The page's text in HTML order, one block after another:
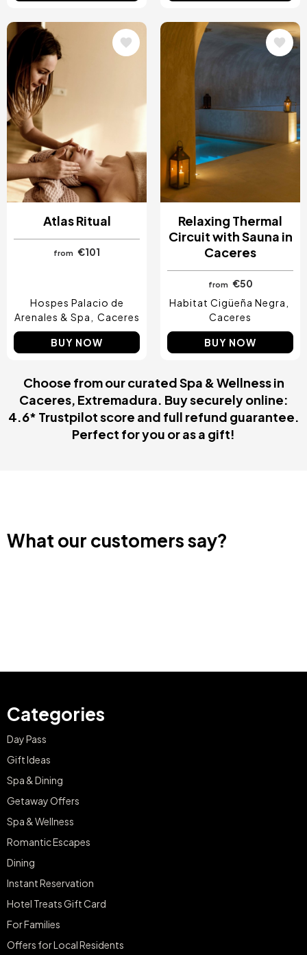
Image
Atlas Ritual
from €101
Hospes Palacio de
Arenales & Spa
Caceres
BUY NOW
Image
Relaxing Thermal
Circuit with Sauna in
Caceres
from €50
Habitat Cigüeña Negra
Caceres
BUY NOW
Choose from our curated Spa & Wellness in
Caceres, Extremadura. Buy securely online:
4.6* Trustpilot score and full refund guarantee.
Perfect for you or as a gift!
What our customers say?
Categories
Day Pass
Gift Ideas
Spa & Dining
Getaway Offers
Spa & Wellness
Romantic Escapes
Dining
Instant Reservation
Hotel Treats Gift Card
For Families
Offers for Local Residents